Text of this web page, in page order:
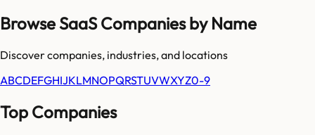
Browse SaaS Companies by Name
Discover companies, industries, and locations
ABCDEFGHIJKLMNOPQRSTUVWXYZ0-9
Top Companies